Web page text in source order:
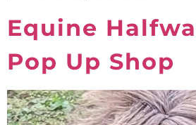
Equine
Pop Up Shop